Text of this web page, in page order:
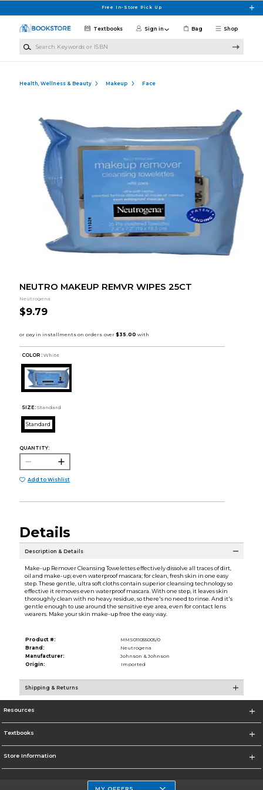
Free In-Store Pick Up
Shop
Textbooks Sign in Bag
Health, Wellness & Beauty Makeup Face
NEUTRO MAKEUP REMVR WIPES 25CT
Neutrogena
$9.79
COLOR : White
SIZE: Standard
Standard
QUANTITY:
Add to Wishlist
Details
Description & Details
Make-up Remover Cleansing Towelettes effectively dissolve all traces of dirt,
oil and make-up; even waterproof mascara; for clean, fresh skin in one easy
step. These gentle, ultra soft cloths contain superior cleansing technology so
effective it removes even waterproof mascara. With one step, it leaves skin
thoroughly clean with no heavy residue, so there's no need to rinse. And it's
gentle enough to use around the sensitive eye area, even for contact lens
wearers. Make your skin make-up free the easy way.
Product #:
MMS011055005/0
Brand:
Neutrogena
Manufacturer:
Johnson & Johnson
Origin:
Imported
Shipping & Returns
Resources
Textbooks
Store Information
MY OFFERS